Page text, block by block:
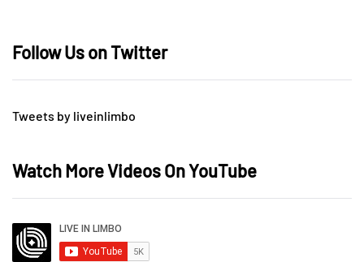
Follow Us on Twitter
Tweets by liveinlimbo
Watch More Videos On YouTube